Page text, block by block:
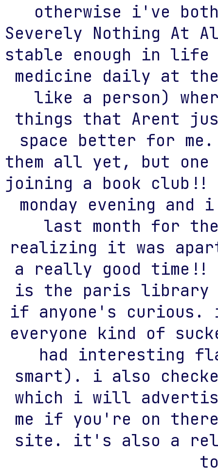
otherwise i've
Severely Nothing
stable enough in life
medicine daily at
like a person)
things that Arent
space better for
them all yet, but
joining a book club!!
monday evening
last month for
realizing it was
a really good time!!
is the paris library
if anyone's
everyone kind of
had interesting
smart). i also
which i will
me if you're on
site. it's also a